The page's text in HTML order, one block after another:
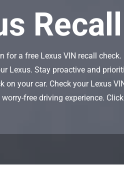
Recall
a free Lexus VIN recall check.
Lexus. Stay proactive and
your car. Check your Lexus
free driving experience.